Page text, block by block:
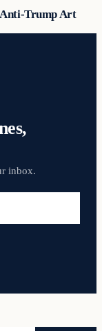
Trump Art
inbox.